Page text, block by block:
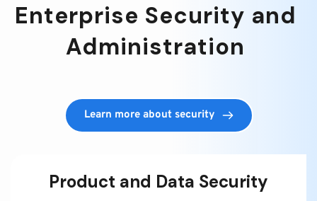
Enterprise Security and
Administration
Learn more about security
Product and Data Security